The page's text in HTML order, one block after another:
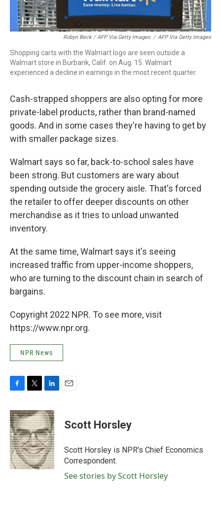
Robyn Beck / AFP Via Getty Images / AFP Via Getty Images
Shopping carts with the Walmart logo are seen outside a
Walmart store in Burbank, Calif. on Aug. 15. Walmart
experienced a decline in earnings in the most recent quarter.
Cash-strapped shoppers are also opting for more
private-label products, rather than brand-named
goods. And in some cases they're having to get by
with smaller package sizes.
Walmart says so far, back-to-school sales have
been strong. But customers are wary about
spending outside the grocery aisle. That's forced
the retailer to offer deeper discounts on other
merchandise as it tries to unload unwanted
inventory.
At the same time, Walmart says it's seeing
increased traffic from upper-income shoppers,
who are turning to the discount chain in search of
bargains.
Copyright 2022 NPR. To see more, visit
https://www.npr.org.
NPR News
c
e
b
o
o
k
i
t
t
e
r
n
k
e
d
I
n
Scott Horsley
Scott Horsley is NPR's Chief Economics
Correspondent.
See stories by Scott Horsley